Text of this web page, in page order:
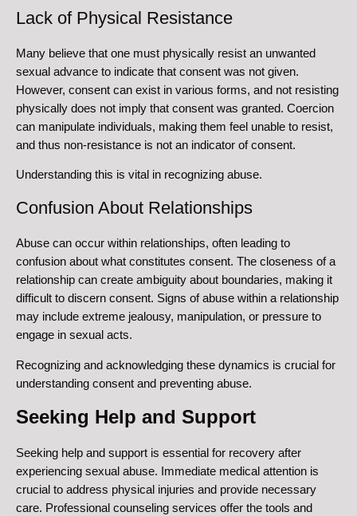
Lack of Physical Resistance
Many believe that one must physically resist an unwanted
sexual advance to indicate that consent was not given.
However, consent can exist in various forms, and not resisting
physically does not imply that consent was granted. Coercion
can manipulate individuals, making them feel unable to resist,
and thus non-resistance is not an indicator of consent.
Understanding this is vital in recognizing abuse.
Confusion About Relationships
Abuse can occur within relationships, often leading to
confusion about what constitutes consent. The closeness of a
relationship can create ambiguity about boundaries, making it
difficult to discern consent. Signs of abuse within a relationship
may include extreme jealousy, manipulation, or pressure to
engage in sexual acts.
Recognizing and acknowledging these dynamics is crucial for
understanding consent and preventing abuse.
Seeking Help and Support
Seeking help and support is essential for recovery after
experiencing sexual abuse. Immediate medical attention is
crucial to address physical injuries and provide necessary
care. Professional counseling services offer the tools and